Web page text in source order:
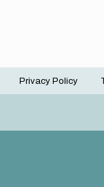
Privacy Policy